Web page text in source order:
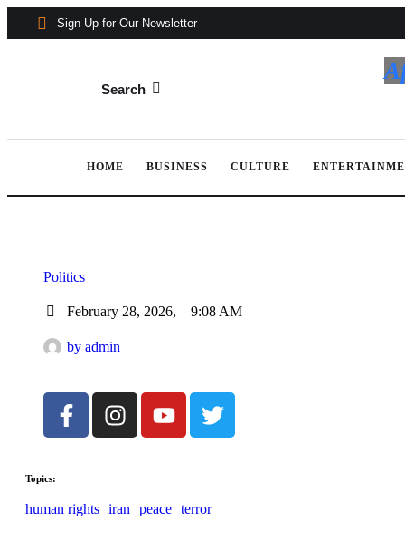
Sign Up for Our Newsletter
Search
HOME BUSINESS CULTURE
Politics
February 28, 2026, 9:08 AM
by admin
Topics:
human rights iran peace terror